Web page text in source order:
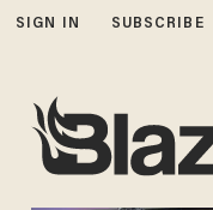
SIGN IN SUBSCRIBE